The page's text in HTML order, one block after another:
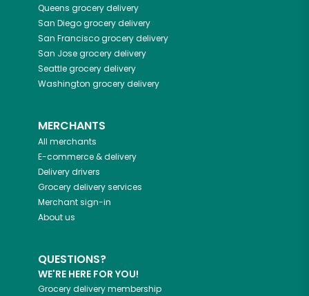
Queens grocery delivery
San Diegogrocery delivery
San Franciscogrocery delivery
San Josegrocery delivery
Seattlegrocery delivery
Washington grocery delivery
MERCHANTS
All merchants
E-commerce & delivery
Delivery drivers
Grocery delivery services
Merchant sign-in
About us
QUESTIONS?
WE'RE HERE FOR YOU!
Grocery delivery membership